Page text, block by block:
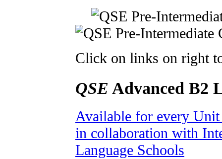
Click on links on right
QSE Advanced B2
Available for every
in collaboration with
Language Schools